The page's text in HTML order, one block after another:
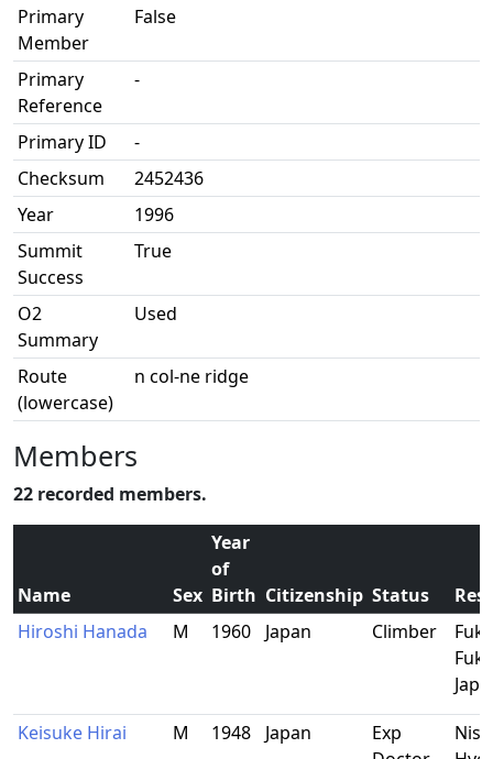
Primary
Member
False
Primary
Reference
-
Primary ID
-
Checksum
2452436
Year
1996
Summit
Success
True
O2
Summary
Used
Route
(lowercase)
n col-ne ridge
Members
22 recorded members.
Name Sex
Year
of
Birth Citizenship Status
Hiroshi Hanada
M 1960 Japan Climber
Keisuke Hirai
M 1948 Japan
Exp